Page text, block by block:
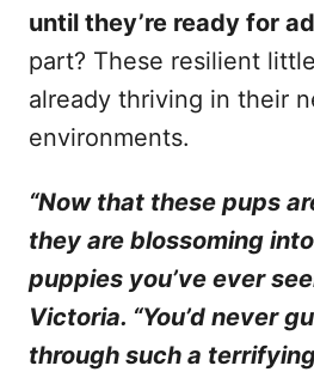
until they’re ready for
part? These resilient
already thriving in their
environments.
“Now that these pups
they are blossoming
puppies you’ve ever
Victoria. “You’d never
through such a